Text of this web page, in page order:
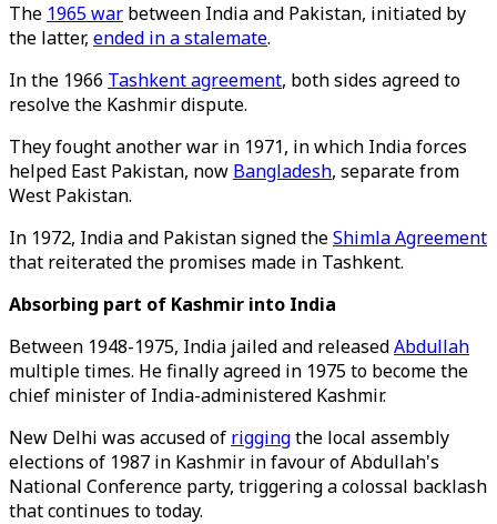
The 1965 war between India and Pakistan, initiated by
the latter, ended in a stalemate.
In the 1966 Tashkent agreement, both sides agreed to
resolve the Kashmir dispute.
They fought another war in 1971, in which India forces
helped East Pakistan, now Bangladesh, separate from
West Pakistan.
In 1972, India and Pakistan signed theShimla Agreement
that reiterated the promises made in Tashkent.
Absorbing part of Kashmir into India
Between 1948-1975, India jailed and releasedAbdullah
multiple times. He finally agreed in 1975 to become the
chief minister of India-administered Kashmir.
New Delhi was accused of riggingthe local assembly
elections of 1987 in Kashmir in favour of Abdullah's
National Conference party, triggering a colossal backlash
that continues to today.